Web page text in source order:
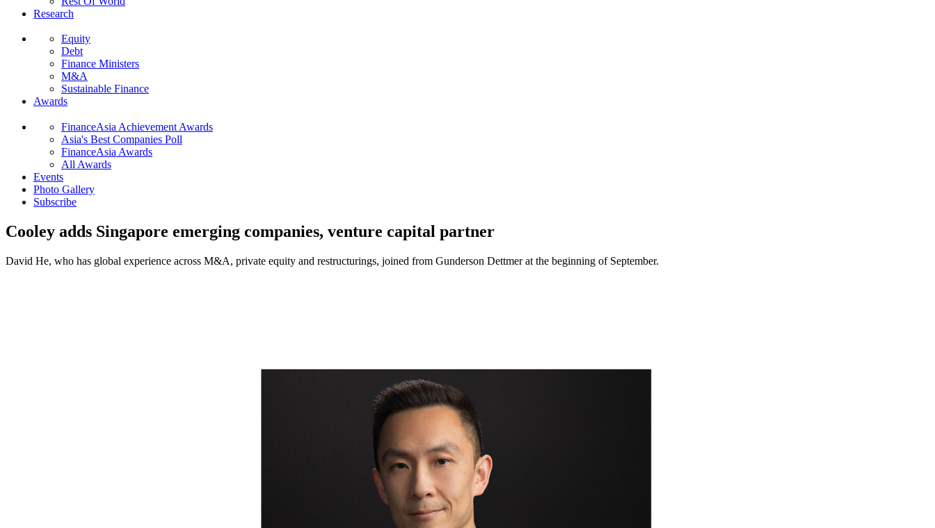
Research
Equity
Debt
Finance Ministers
M&A
Sustainable Finance
Awards
FinanceAsia Achievement Awards
Asia's Best Companies Poll
FinanceAsia Awards
All Awards
Events
Photo Gallery
Subscribe
Cooley adds Singapore emerging companies, venture capital partner
David He, who has global experience across M&A, private equity and restructurings, joined from Gunderson Dettmer at the beginning of September.